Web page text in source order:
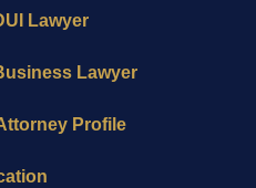
Lawyer
Lawyer
Profile